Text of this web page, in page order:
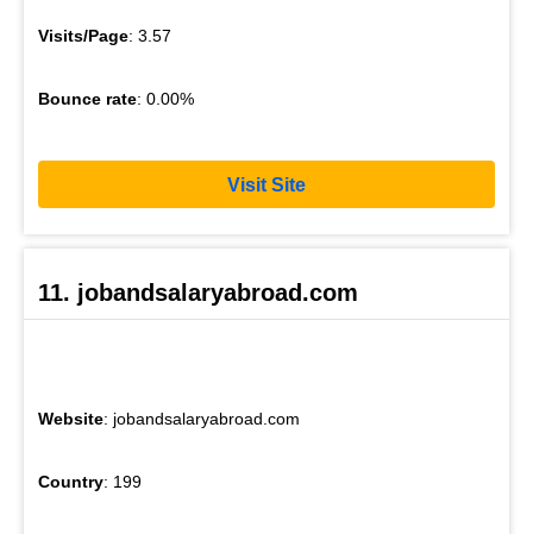
Visits/Page: 3.57
Bounce rate: 0.00%
Visit Site
11. jobandsalaryabroad.com
Website: jobandsalaryabroad.com
Country: 199